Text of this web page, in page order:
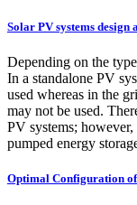
Solar PV systems design
Depending on the
In a standalone PV
used whereas in the
may not be used.
PV systems;
pumped energy
Optimal Configuration